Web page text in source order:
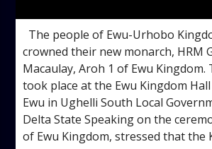
The people of Ewu-Urhobo
crowned their new monarch, HRM
Macaulay, Aroh 1 of Ewu Kingdom.
took place at the Ewu Kingdom
Ewu in Ughelli South Local
Delta State Speaking on the
of Ewu Kingdom, stressed that the